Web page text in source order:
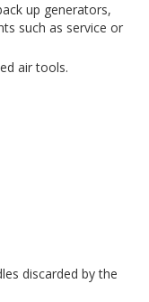
up generators,
such as service or
air tools.
discarded by the